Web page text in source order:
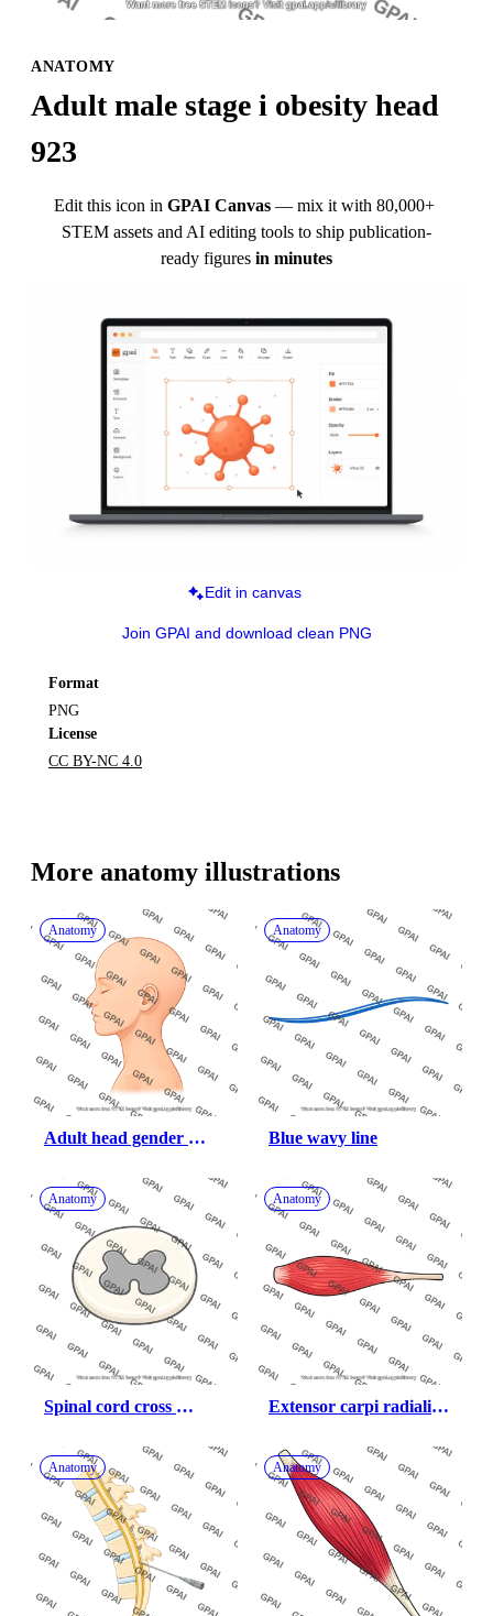
ANATOMY
Adult male stage i obesity head
923
Edit this icon in GPAI Canvas — mix it with 80,000+
STEM assets and AI editing tools to ship publication-
ready figures in minutes
Edit in canvas
Join GPAI and download clean PNG
Format
PNG
License
CC BY-NC 4.0
More anatomy illustrations
Anatomy
Adult head gender
Anatomy
Blue wavy line
Anatomy
Spinal cord cross
Anatomy
Extensor carpi radialis
Anatomy Anatomy